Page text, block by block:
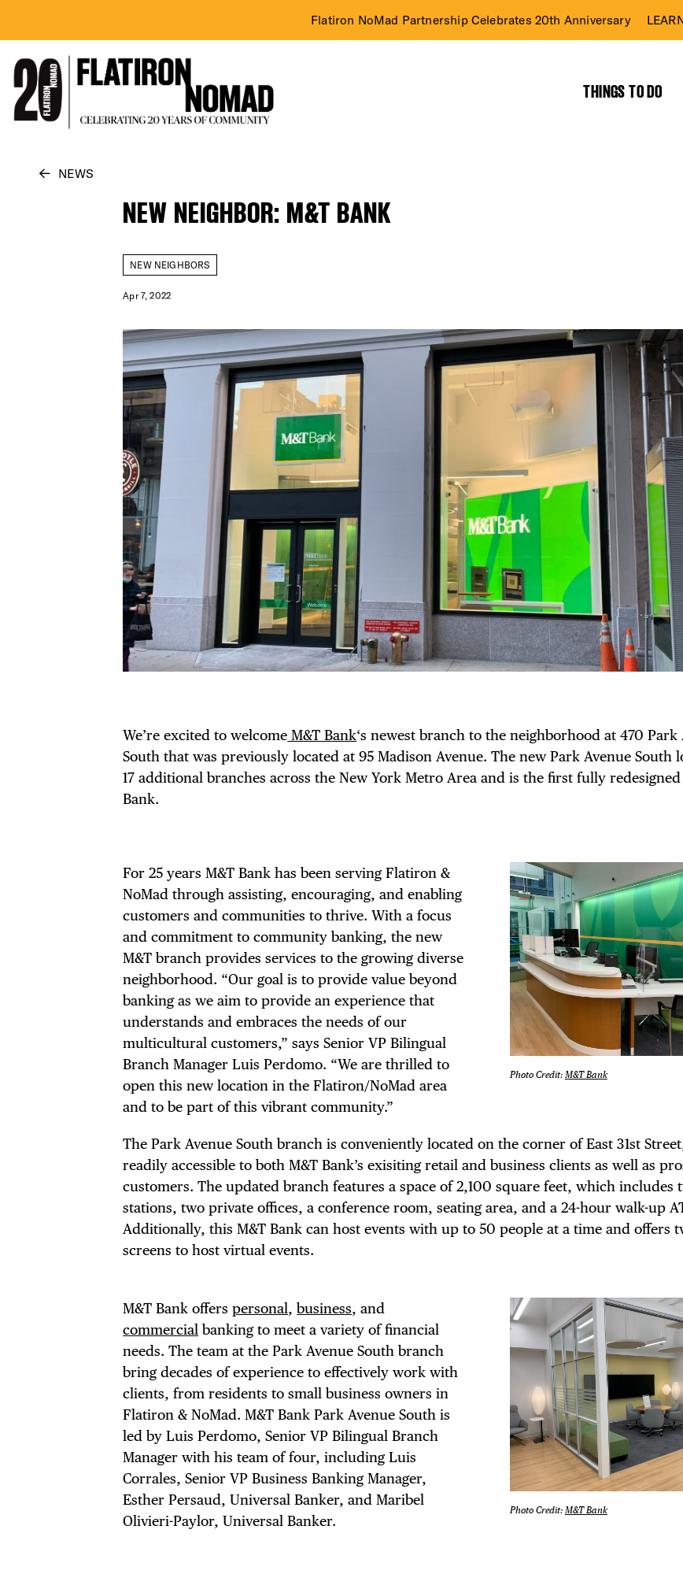
Flatiron NoMad Partnership Celebrates 20th Anniversary
THINGS TO DO
DISTRICT
EVENTS
DEALS
FREE TOURS
THE
NEWS
NEW NEIGHBOR: M&T BANK
NEW NEIGHBORS
Apr 7, 2022
We’re excited to welcome M&T Bank‘s newest branch to the neighborhood at 470 Park
South that was previously located at 95 Madison Avenue. The new Park Avenue South
17 additional branches across the New York Metro Area and is the first fully
Bank.
Photo Credit: M&T Bank
For 25 years M&T Bank has been serving Flatiron &
NoMad through assisting, encouraging, and enabling
customers and communities to thrive. With a focus
and commitment to community banking, the new
M&T branch provides services to the growing diverse
neighborhood. “Our goal is to provide value beyond
banking as we aim to provide an experience that
understands and embraces the needs of our
multicultural customers,” says Senior VP Bilingual
Branch Manager Luis Perdomo. “We are thrilled to
open this new location in the Flatiron/NoMad area
and to be part of this vibrant community.”
The Park Avenue South branch is conveniently located on the corner of East 31st
readily accessible to both M&T Bank’s exisiting retail and business clients as well as
customers. The updated branch features a space of 2,100 square feet, which includes
stations, two private offices, a conference room, seating area, and a 24-hour walk-up
Additionally, this M&T Bank can host events with up to 50 people at a time and offers
screens to host virtual events.
Photo Credit: M&T Bank
M&T Bank offerspersonal,business, and
commercial banking to meet a variety of financial
needs. The team at the Park Avenue South branch
bring decades of experience to effectively work with
clients, from residents to small business owners in
Flatiron & NoMad. M&T Bank Park Avenue South is
led by Luis Perdomo, Senior VP Bilingual Branch
Manager with his team of four, including Luis
Corrales, Senior VP Business Banking Manager,
Esther Persaud, Universal Banker, and Maribel
Olivieri-Paylor, Universal Banker.